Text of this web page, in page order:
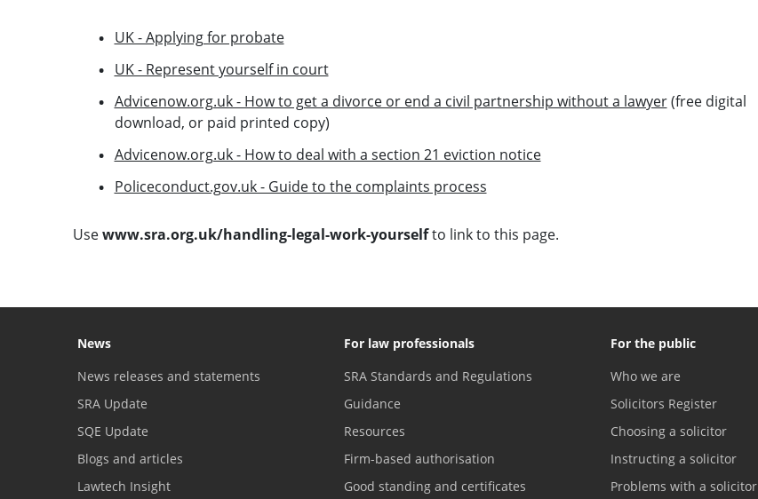
UK - Applying for probate
UK - Represent yourself in court
Advicenow.org.uk - How to get a divorce or end a civil partnership without a lawyer(free digital
download, or paid printed copy)
Advicenow.org.uk - How to deal with a section 21 eviction notice
Policeconduct.gov.uk - Guide to the complaints process
Usewww.sra.org.uk/handling-legal-work-yourselfto link to this page.
News
News releases and statements
SRA Update
SQE Update
Blogs and articles
Lawtech Insight
For law professionals
SRA Standards and Regulations
Guidance
Resources
Firm-based authorisation
Good standing and certificates
For the public
Who we are
Solicitors Register
Choosing a solicitor
Instructing a solicitor
Problems with a solicitor